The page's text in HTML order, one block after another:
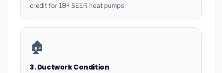
credit for 18+ SEER heat pumps.
🏚️
3. Ductwork Condition